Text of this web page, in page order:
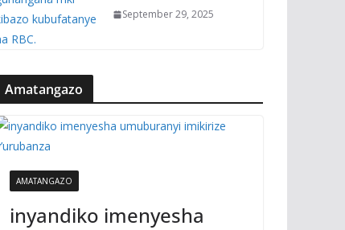
September 29, 2025
Amatangazo
AMATANGAZO
inyandiko imenyesha